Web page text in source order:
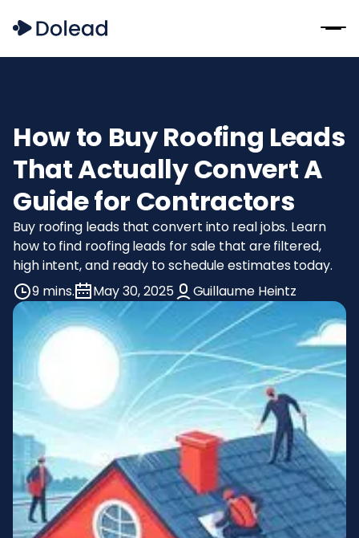
How to Buy Roofing Leads
That Actually Convert A
Guide for Contractors
Buy roofing leads that convert into real jobs. Learn
how to find roofing leads for sale that are filtered,
high intent, and ready to schedule estimates today.
9 mins.
May 30, 2025 Guillaume Heintz